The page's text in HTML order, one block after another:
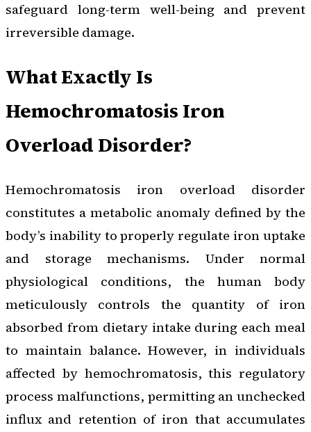
safeguard long-term well-being and prevent
irreversible damage.
What Exactly Is
Hemochromatosis Iron
Overload Disorder?
Hemochromatosis iron overload disorder
constitutes a metabolic anomaly defined by the
body’s inability to properly regulate iron uptake
and storage mechanisms. Under normal
physiological conditions, the human body
meticulously controls the quantity of iron
absorbed from dietary intake during each meal
to maintain balance. However, in individuals
affected by hemochromatosis, this regulatory
process malfunctions, permitting an unchecked
influx and retention of iron that accumulates